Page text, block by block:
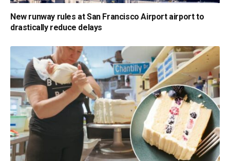
New runway rules at San Francisco Airport airport to
drastically reduce delays